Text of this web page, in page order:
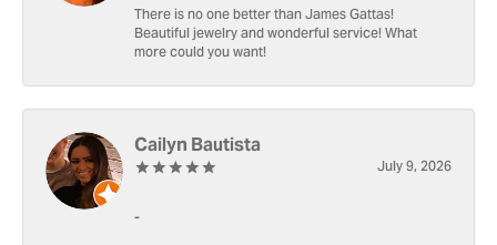
There is no one better than James Gattas!
Beautiful jewelry and wonderful service! What
more could you want!
Cailyn Bautista
July 9, 2026
-